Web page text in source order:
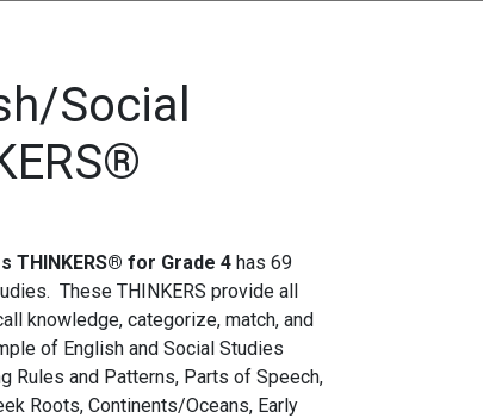
Social
THINKERS® for Grade 4 has 69
These THINKERS provide all
knowledge, categorize, match, and
of English and Social Studies
Rules and Patterns, Parts of Speech,
Roots, Continents/Oceans, Early